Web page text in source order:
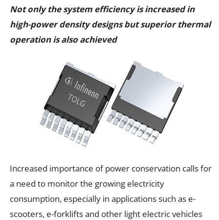
Not only the system efficiency is increased in
high-power density designs but superior thermal
operation is also achieved
Increased importance of power conservation calls for
a need to monitor the growing electricity
consumption, especially in applications such as e-
scooters, e-forklifts and other light electric vehicles